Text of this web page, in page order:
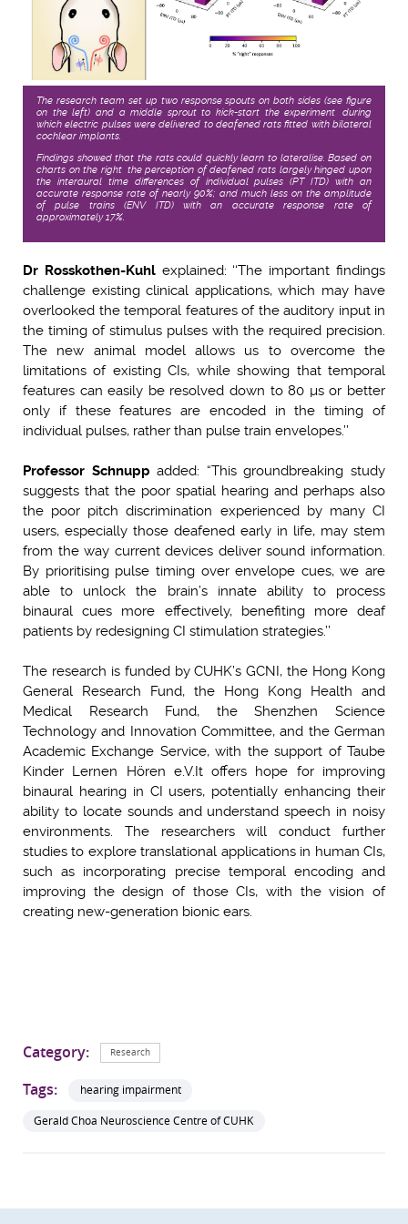
The research team set up two response spouts on both sides (see figure
on the left) and a middle sprout to kick-start the experiment, during
which electric pulses were delivered to deafened rats fitted with bilateral
cochlear implants.
Findings showed that the rats could quickly learn to lateralise. Based on
charts on the right, the perception of deafened rats largely hinged upon
the interaural time differences of individual pulses (PT ITD) with an
accurate response rate of nearly 90%; and much less on the amplitude
of pulse trains (ENV ITD) with an accurate response rate of
approximately 17%.
Dr Rosskothen-Kuhl explained: ‘‘The important findings
challenge existing clinical applications, which may have
overlooked the temporal features of the auditory input in
the timing of stimulus pulses with the required precision.
The new animal model allows us to overcome the
limitations of existing CIs, while showing that temporal
features can easily be resolved down to 80 µs or better
only if these features are encoded in the timing of
individual pulses, rather than pulse train envelopes.’’
Professor Schnupp added: “This groundbreaking study
suggests that the poor spatial hearing and perhaps also
the poor pitch discrimination experienced by many CI
users, especially those deafened early in life, may stem
from the way current devices deliver sound information.
By prioritising pulse timing over envelope cues, we are
able to unlock the brain’s innate ability to process
binaural cues more effectively, benefiting more deaf
patients by redesigning CI stimulation strategies.’’
The research is funded by CUHK’s GCNI, the Hong Kong
General Research Fund, the Hong Kong Health and
Medical Research Fund, the Shenzhen Science
Technology and Innovation Committee, and the German
Academic Exchange Service, with the support of Taube
Kinder Lernen Hören e.V.It offers hope for improving
binaural hearing in CI users, potentially enhancing their
ability to locate sounds and understand speech in noisy
environments. The researchers will conduct further
studies to explore translational applications in human CIs,
such as incorporating precise temporal encoding and
improving the design of those CIs, with the vision of
creating new-generation bionic ears.
Category: Research
Tags:
hearing impairment
Gerald Choa Neuroscience Centre of CUHK